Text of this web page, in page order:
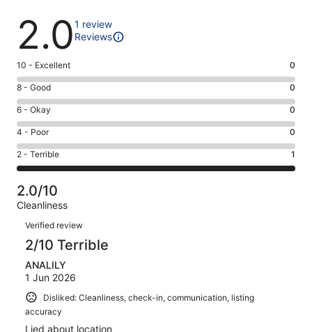
Reviews
2.01 review
Reviews
Rating
10
-
Excellent.
0
out
of
1
10 - Excellent 0
Rating
8
-
Good.
0
out
of
1
reviews
8 - Good 0
Rating
6
-
Okay.
0
of
1
reviews
6 - Okay 0
Rating
4
-
Poor.
0
out
reviews
4 - Poor 0
Rating
2
-
Terrible.
1
out
of
reviews
2 - Terrible 1
2.0/10
Cleanliness
Reviews
Verified review
2/10 Terrible
ANALILY
1 Jun 2026
Disliked: Cleanliness, check-in, communication, listing
accuracy
Lied about location